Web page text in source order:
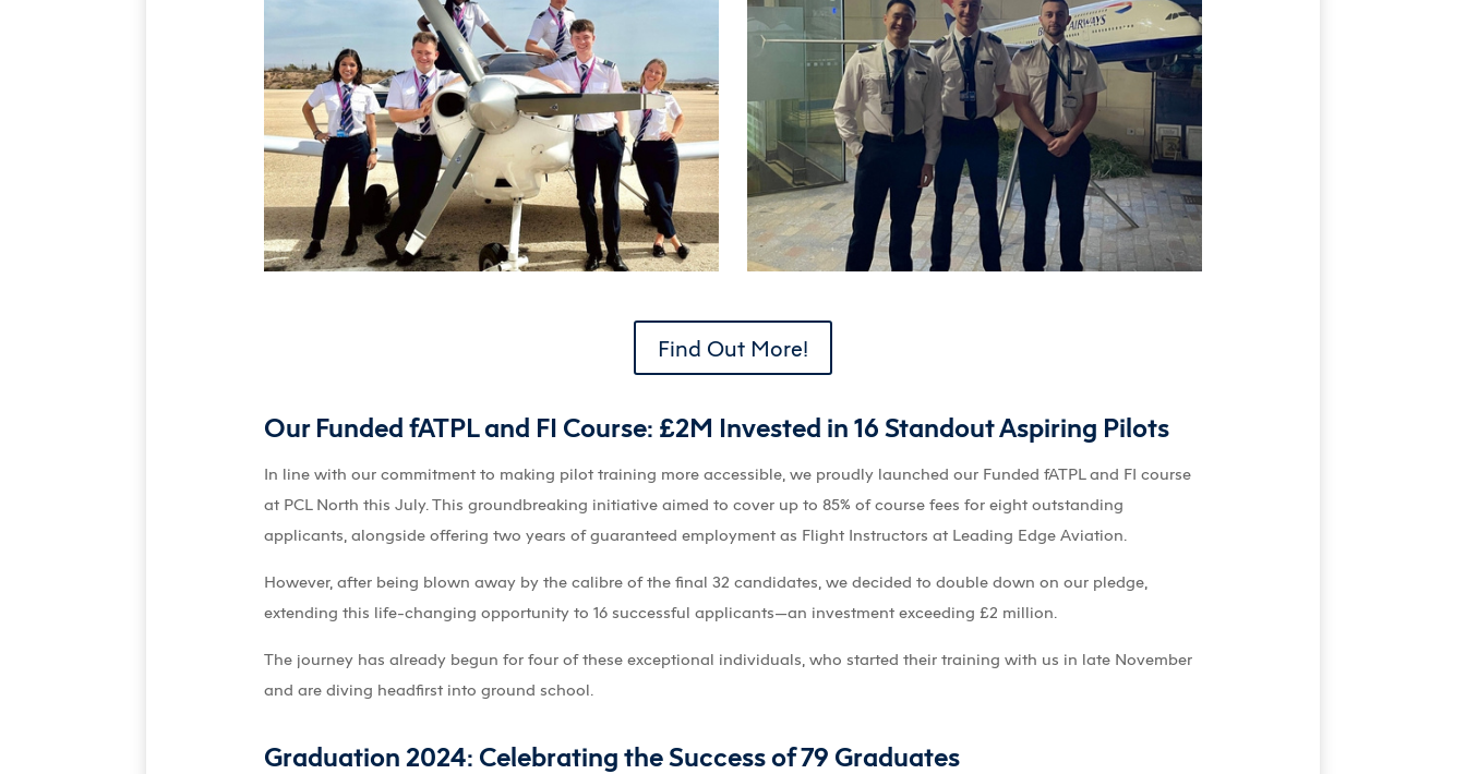
Find Out More!
Our Funded fATPL and FI Course: £2M Invested in 16 Standout Aspiring Pilots
In line with our commitment to making pilot training more accessible, we proudly launched our Funded fATPL and FI course
at PCL North this July. This groundbreaking initiative aimed to cover up to 85% of course fees for eight outstanding
applicants, alongside offering two years of guaranteed employment as Flight Instructors at Leading Edge Aviation.
However, after being blown away by the calibre of the final 32 candidates, we decided to double down on our pledge,
extending this life-changing opportunity to 16 successful applicants—an investment exceeding £2 million.
The journey has already begun for four of these exceptional individuals, who started their training with us in late November
and are diving headfirst into ground school.
Graduation 2024: Celebrating the Success of 79 Graduates